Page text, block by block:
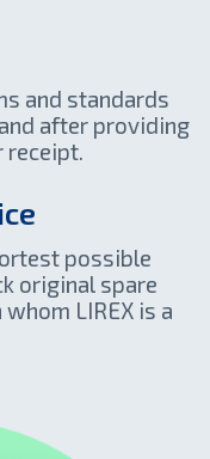
and standards
after providing
receipt.
possible
original spare
LIREX is a